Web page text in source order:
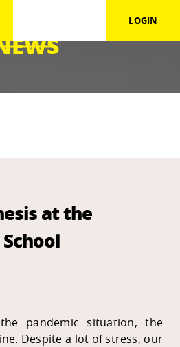
LOGIN
at the
pandemic situation, the
Despite a lot of stress, our